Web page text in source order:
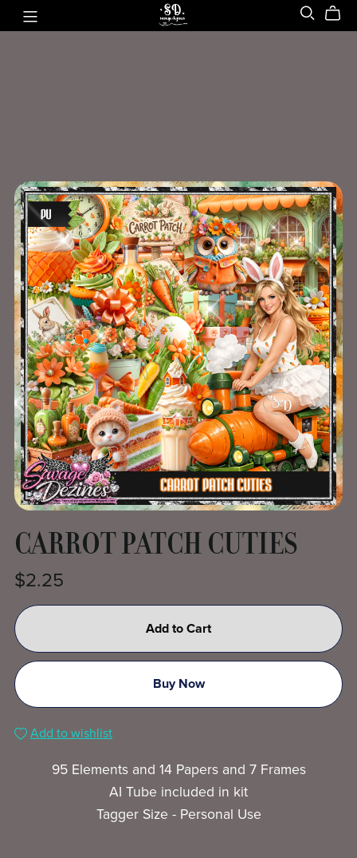
CARROT PATCH CUTIES
$2.25
Add to Cart
Buy Now
Add to wishlist
95 Elements and 14 Papers and 7 Frames
AI Tube included in kit
Tagger Size - Personal Use